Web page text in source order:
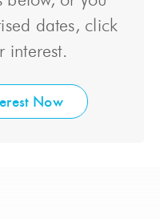
dates, click
interest.
Now